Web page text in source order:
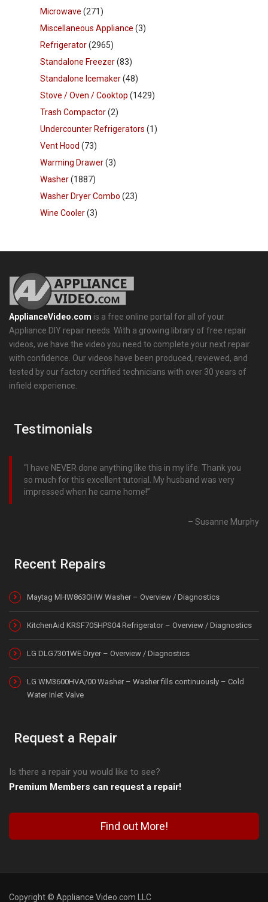
Microwave (271)
Miscellaneous Appliance (3)
Refrigerator(2965)
Standalone Freezer(83)
Standalone Icemaker(48)
Stove / Oven / Cooktop (1429)
Trash Compactor(2)
Undercounter Refrigerators (1)
Vent Hood (73)
Warming Drawer(3)
Washer(1887)
Washer Dryer Combo (23)
Wine Cooler(3)
ApplianceVideo.com is a free online portal for all of your
Appliance DIY repair needs. With a growing library of free repair
videos, we have the video you need to complete your next repair
with confidence. Our videos have been produced, reviewed, and
tested by our factory certified technicians with over 30 years of
infield experience.
Testimonials
I have NEVER done anything like this in my life. Thank you
so much for this excellent tutorial. My husband was very
impressed when he came home!
Susanne Murphy
Recent Repairs
Maytag MHW8630HW Washer – Overview / Diagnostics
KitchenAid KRSF705HPS04 Refrigerator – Overview / Diagnostics
LG DLG7301WE Dryer – Overview / Diagnostics
LG WM3600HVA/00 Washer – Washer fills continuously – Cold
Water Inlet Valve
Request a Repair
Is there a repair you would like to see?
Premium Members can request a repair!
Find out More!
Copyright © Appliance Video.com LLC